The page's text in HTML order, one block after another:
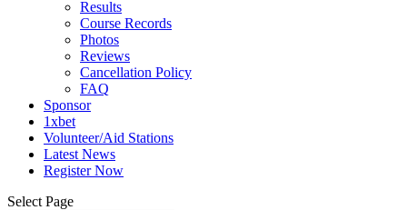
Results
Course Records
Photos
Reviews
Cancellation Policy
FAQ
Sponsor
1xbet
Volunteer/Aid Stations
Latest News
Register Now
Select Page